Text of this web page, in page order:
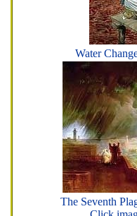
Water
The Seventh